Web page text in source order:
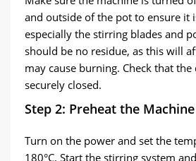
and outside of the pot to ensure it
especially the stirring blades and
should be no residue, as this will
may cause burning. Check that
securely closed.
Step 2: Preheat the Machine
Turn on the power and set the
180°C. Start the stirring system